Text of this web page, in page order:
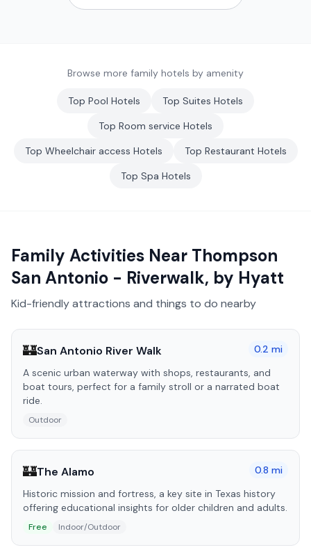
Browse more family hotels by amenity
Top Pool Hotels Top Suites Hotels
Top Room service Hotels
Top Wheelchair access Hotels Top Restaurant Hotels
Top Spa Hotels
Family Activities Near Thompson
San Antonio - Riverwalk, by Hyatt
Kid-friendly attractions and things to do nearby
🏰San Antonio River Walk 0.2 mi
A scenic urban waterway with shops, restaurants, and
boat tours, perfect for a family stroll or a narrated boat
ride.
Outdoor
🏰The Alamo 0.8 mi
Historic mission and fortress, a key site in Texas history
offering educational insights for older children and adults.
Free Indoor/Outdoor